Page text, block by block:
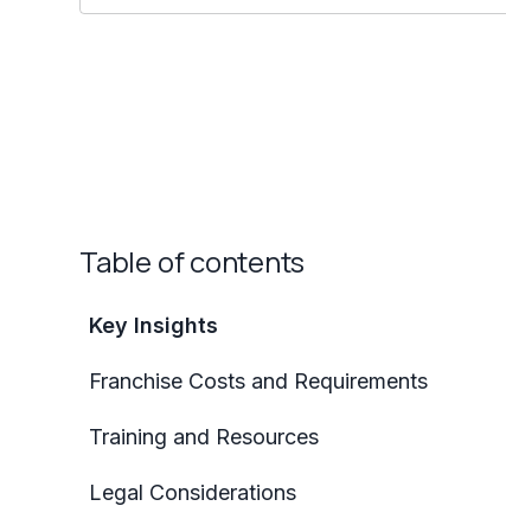
Table of contents
Key Insights
Franchise Costs and Requirements
Training and Resources
Legal Considerations